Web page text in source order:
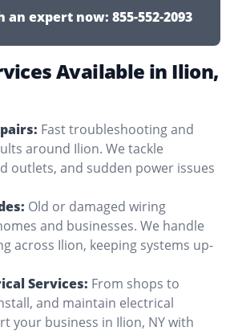
an expert now: 855-552-2093
Available in Ilion,
Fast troubleshooting and
around Ilion. We tackle
outlets, and sudden power issues
Old or damaged wiring
and businesses. We handle
across Ilion, keeping systems up-
Services: From shops to
and maintain electrical
your business in Ilion, NY with